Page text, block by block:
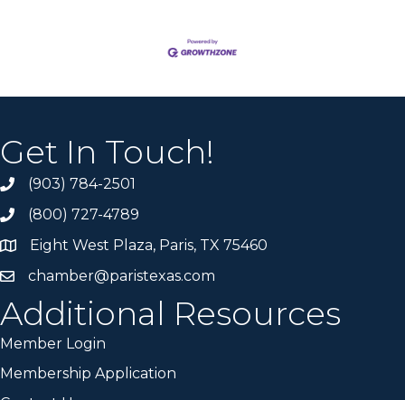
Get In Touch!
(903) 784-2501
(800) 727-4789
Eight West Plaza, Paris, TX 75460
chamber@paristexas.com
Additional Resources
Member Login
Membership Application